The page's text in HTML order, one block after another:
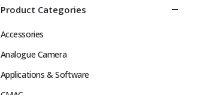
Product Categories
Accessories
Analogue Camera
Applications & Software